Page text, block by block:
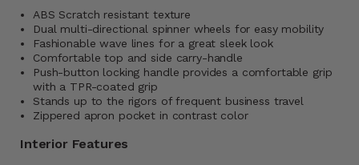
ABS Scratch resistant texture
Dual multi-directional spinner wheels for easy mobility
Fashionable wave lines for a great sleek look
Comfortable top and side carry-handle
Push-button locking handle provides a comfortable grip
with a TPR-coated grip
Stands up to the rigors of frequent business travel
Zippered apron pocket in contrast color
Interior Features